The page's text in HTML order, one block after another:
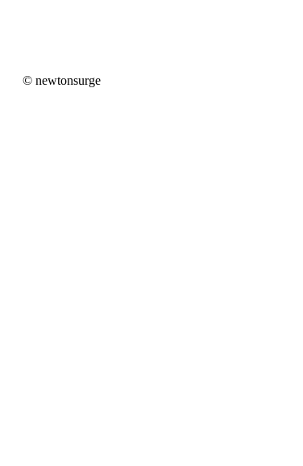
newtonsurge
© newtonsurge